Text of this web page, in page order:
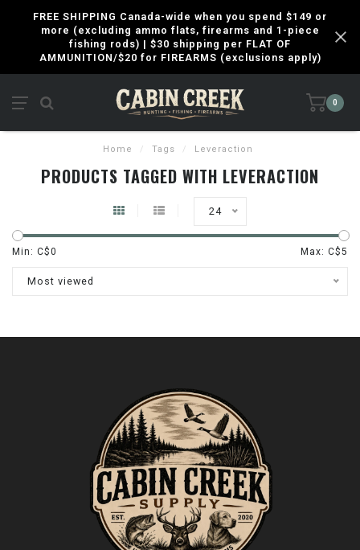
FREE SHIPPING Canada-wide when you spend $149 or
more (excluding ammo flats, firearms and 1-piece
fishing rods) | $30 shipping per FLAT OF
AMMUNITION/$20 for FIREARMS (exclusions apply)
0
Home / Tags / Leveraction
PRODUCTS TAGGED WITH LEVERACTION
24
Min: C$0 Max: C$5
Most viewed